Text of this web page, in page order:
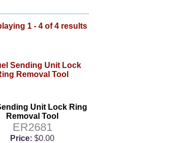
1 - 4 of 4 results
Unit Lock Ring
Removal Tool
ER2681
Price: $0.00